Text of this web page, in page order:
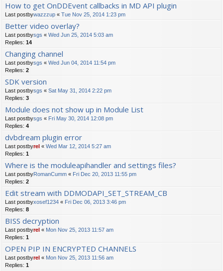
How to get OnDDEvent callbacks in MD API plugin
Last postbywazzzup « Tue Nov 25, 2014 1:23 pm
Better video overlay?
Last postbysgs « Wed Jun 25, 2014 5:03 am
Replies: 14
Changing channel
Last postbysgs « Wed Jun 04, 2014 11:54 pm
Replies: 2
SDK version
Last postbysgs « Sat May 31, 2014 2:22 pm
Replies: 3
Module does not show up in Module List
Last postbysgs « Fri May 30, 2014 12:08 pm
Replies: 4
dvbdream plugin error
Last postbyrel « Wed Mar 12, 2014 5:27 am
Replies: 1
Where is the moduleapihandler and settings files?
Last postbyRomanCumm « Fri Dec 20, 2013 11:55 pm
Replies: 2
Edit stream with DDMODAPI_SET_STREAM_CB
Last postbyxosef1234 « Fri Dec 06, 2013 3:46 pm
Replies: 8
BISS decryption
Last postbyrel « Mon Nov 25, 2013 11:57 am
Replies: 1
OPEN PIP IN ENCRYPTED CHANNELS
Last postbyrel « Mon Nov 25, 2013 11:56 am
Replies: 1